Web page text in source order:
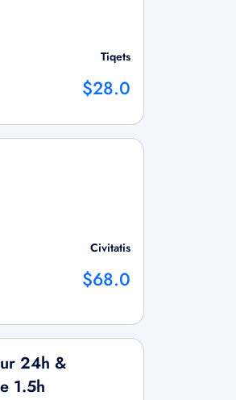
Tiqets
$28.0
Civitatis
$68.0
24h &
1.5h